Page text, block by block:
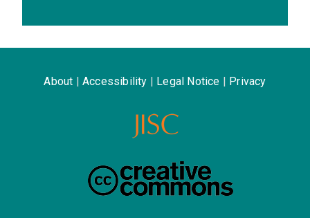
About Accessibility Legal Notice Privacy